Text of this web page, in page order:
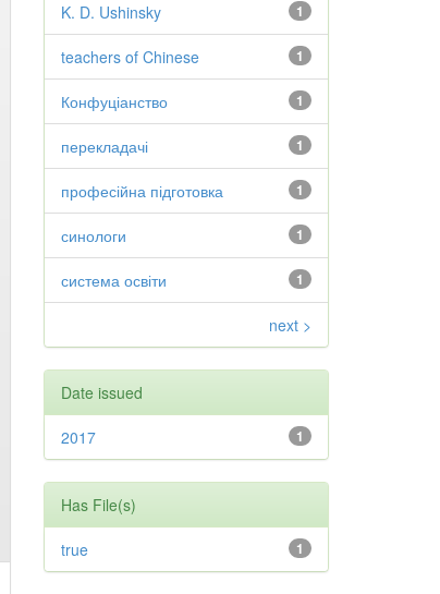
1
K. D. Ushinsky
1
teachers of Chinese
1
Конфуціанство
1
перекладачі
1
професійна підготовка
1
синологи
1
система освіти
next >
Date issued
1
2017
Has File(s)
1
true